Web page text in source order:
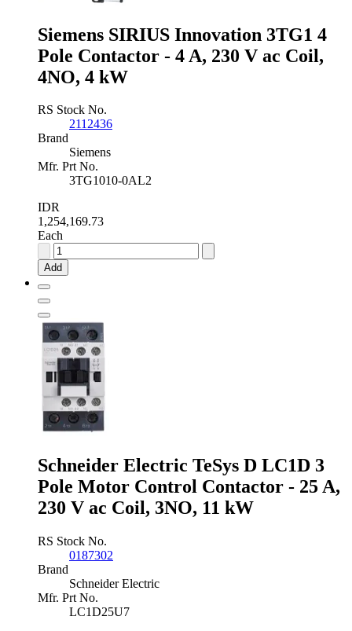
3NO,
15
kW
quantity
Siemens SIRIUS Innovation 3TG1 4
Pole Contactor - 4 A, 230 V ac Coil,
4NO, 4 kW
RS Stock No.
2112436
Brand
Siemens
Mfr. Prt No.
3TG1010-0AL2
IDR
1,254,169.73
Each
Siemens
SIRIUS
Innovation
Pole
Contactor
-
4
A,
230
V
ac
Coil,
4
kW
quantity
Add
Schneider Electric TeSys D LC1D 3
Pole Motor Control Contactor - 25 A,
230 V ac Coil, 3NO, 11 kW
RS Stock No.
0187302
Brand
Schneider Electric
Mfr. Prt No.
LC1D25U7